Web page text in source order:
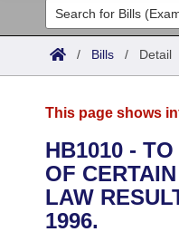
Legislators
List All
District Finder
Committees
Senate
House
Task Force
Advanced Search
Code Sections
Search by Range
Advanced Search
Calendars
Meetings and Events
Arkansas Law
/ Bills / Detail
This page shows
HB1010 -
OF
LAW
1996.